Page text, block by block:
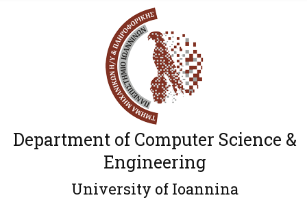
Department of Computer Science &
Engineering
University of Ioannina